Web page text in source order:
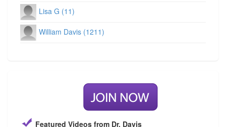
Lisa G (11)
William Davis (1211)
Featured Videos from Dr. Davis